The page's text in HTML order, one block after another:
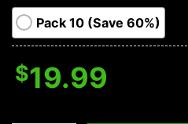
Pack 10 (Save 60%)
$19.99